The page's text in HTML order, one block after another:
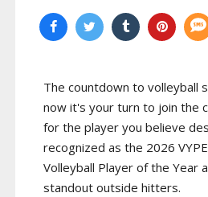
The countdown to volleyball
now it's your turn to join the
for the player you believe
recognized as the 2026
Volleyball Player of the Year
standout outside hitters.